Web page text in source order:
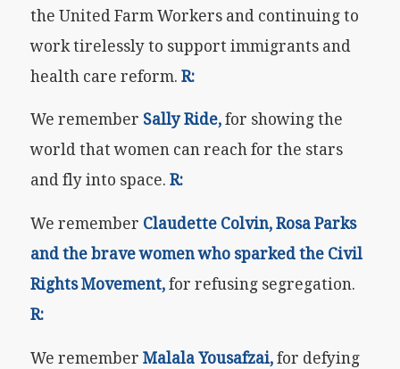
the United Farm Workers and continuing to
work tirelessly to support immigrants and
health care reform. R:
We remember Sally Ride,for showing the
world that women can reach for the stars
and fly into space. R:
We remember Claudette Colvin, Rosa Parks
and the brave women who sparked the Civil
Rights Movement, for refusing segregation.
R:
We remember Malala Yousafzai,for defying